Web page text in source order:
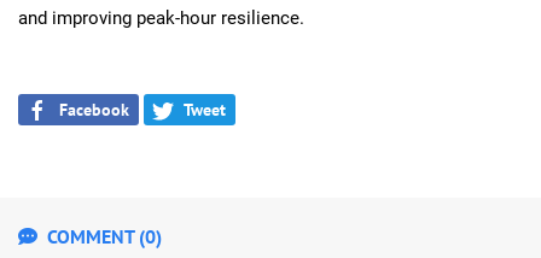
and improving peak-hour resilience.
Facebook Tweet
COMMENT (0)